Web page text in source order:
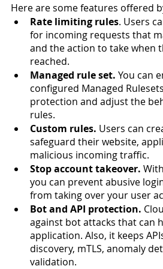
Here are some features offered
Rate limiting rules. Users
for incoming requests that
and the action to take when
reached.
Managed rule set. You can
configured Managed
protection and adjust the
rules.
Custom rules. Users can
safeguard their website,
malicious incoming traffic.
Stop account takeover.
you can prevent abusive
from taking over your user
Bot and API protection.
against bot attacks that can
application. Also, it keeps
discovery, mTLS, anomaly
validation.